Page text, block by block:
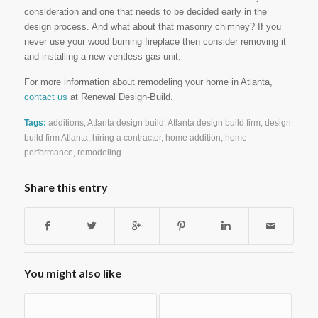
consideration and one that needs to be decided early in the
design process. And what about that masonry chimney? If you
never use your wood burning fireplace then consider removing it
and installing a new ventless gas unit.
For more information about remodeling your home in Atlanta,
contact us at Renewal Design-Build.
Tags: additions, Atlanta design build Atlanta design build firm design
build firm Atlanta
hiring a contractor, home addition
home
performance
remodeling
Share this entry
You might also like